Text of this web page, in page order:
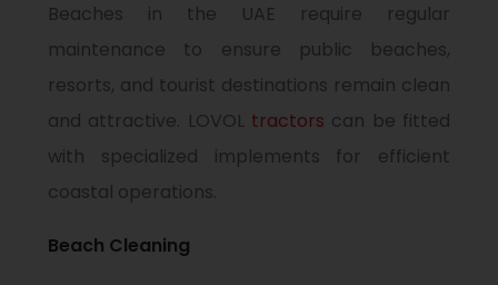
Beaches in the UAE require regular
maintenance to ensure public beaches,
resorts, and tourist destinations remain clean
and attractive. LOVOL tractors can be fitted
with specialized implements for efficient
coastal operations.
Beach Cleaning